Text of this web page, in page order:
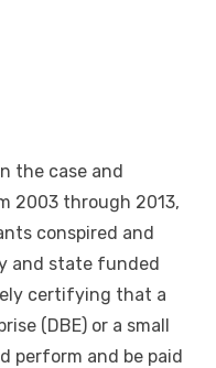
the case and
2003 through 2013,
conspired and
and state funded
certifying that a
(DBE) or a small
perform and be paid